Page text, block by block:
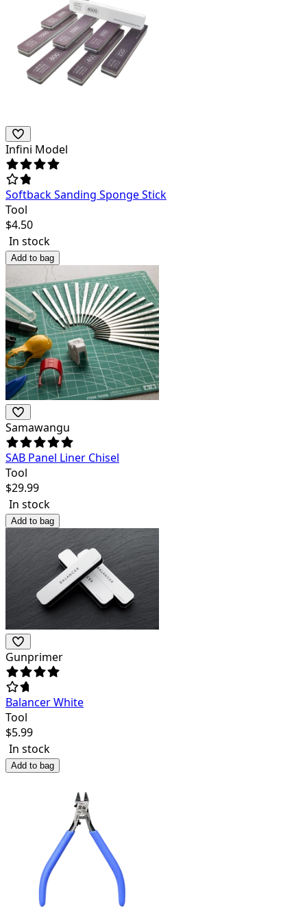
Infini Model
Softback Sanding Sponge Stick
Tool
$4.50
In stock
Add to bag
Samawangu
SAB Panel Liner Chisel
Tool
$29.99
In stock
Add to bag
Gunprimer
Balancer White
Tool
$5.99
In stock
Add to bag